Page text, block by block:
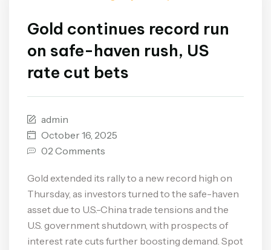
Gold continues record run
on safe-haven rush, US
rate cut bets
admin
October 16, 2025
02 Comments
Gold extended its rally to a new record high on
Thursday, as investors turned to the safe-haven
asset due to U.S.-China trade tensions and the
U.S. government shutdown, with prospects of
interest rate cuts further boosting demand. Spot